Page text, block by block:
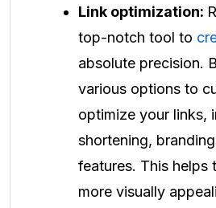
Link optimization:
top-notch tool to
absolute precision.
various options to
optimize your links,
shortening,
features. This helps
more visually